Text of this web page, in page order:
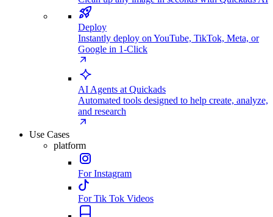
Deploy
Instantly deploy on YouTube, TikTok, Meta, or
Google in 1-Click
AI Agents at Quickads
Automated tools designed to help create, analyze,
and research
Use Cases
platform
For Instagram
For Tik Tok Videos